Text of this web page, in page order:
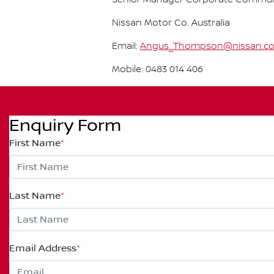
Nissan Motor Co. Australia
Email:
Mobile: 0483 014 406
Enquiry Form
First Name*
Last Name*
Email Address*